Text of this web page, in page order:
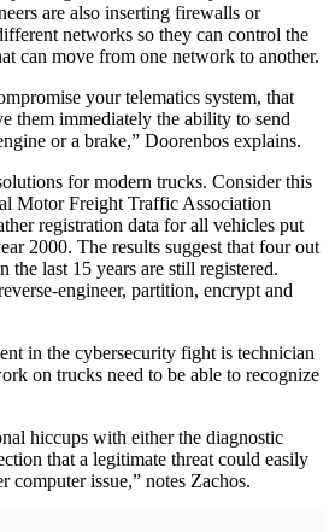
are also inserting firewalls or
networks so they can control the
can move from one network to another.
your telematics system, that
them immediately the ability to send
or a brake,” Doorenbos explains.
for modern trucks. Consider this
Motor Freight Traffic Association
registration data for all vehicles put
2000. The results suggest that four out
last 15 years are still registered.
engineer, partition, encrypt and
in the cybersecurity fight is technician
on trucks need to be able to recognize
hiccups with either the diagnostic
that a legitimate threat could easily
computer issue,” notes Zachos.